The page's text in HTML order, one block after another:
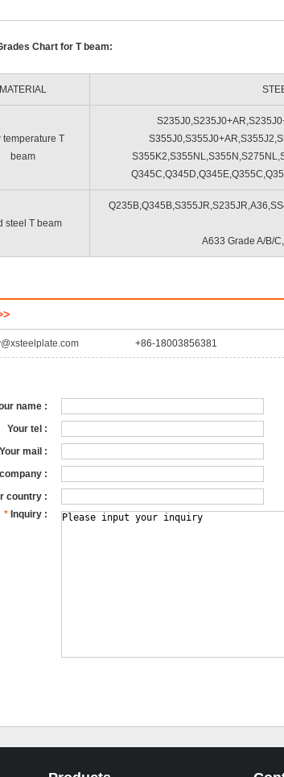
Chart for T beam:
MATERIAL
temperature T
beam
steel T beam
A633 Grade A/B/
+86-18003856381
name :
Your tel :
Your mail :
:
country :
* Inquiry :